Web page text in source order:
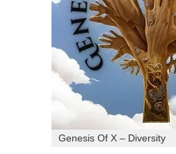
Genesis Of X – Diversity